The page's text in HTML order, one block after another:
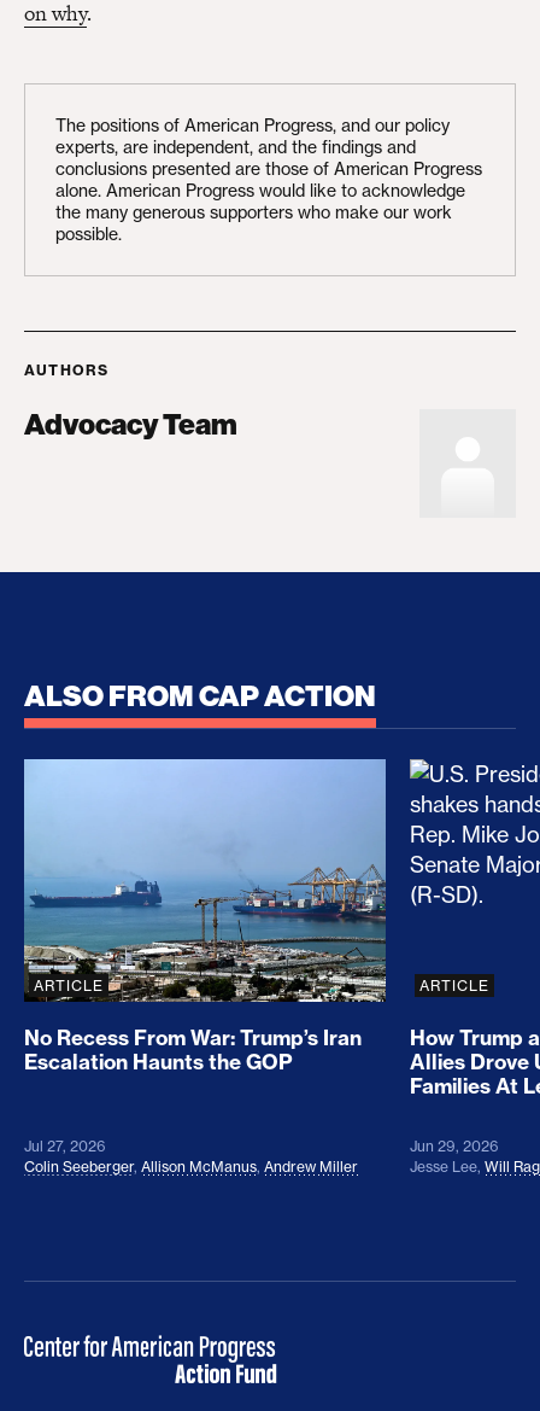
on why.
The positions of American Progress, and our policy
experts, are independent, and the findings and
conclusions presented are those of American Progress
alone. American Progress would like to acknowledge
the many generous supporters who make our work
possible.
AUTHORS
Advocacy Team
ALSO FROM CAP ACTION
No Recess From War: Trump’s Iran Escalation
ARTICLE
No Recess From War: Trump’s Iran
Escalation Haunts the GOP
Jul 27, 2026
Colin Seeberger, Allison McManus, Andrew Miller
How
ARTICLE
How Trump
Allies Drove
Families At
Jun 29, 2026
Jesse Lee, Will